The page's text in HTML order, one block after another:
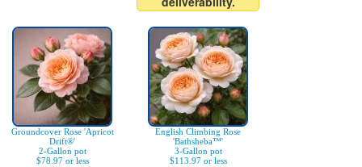
Groundcover Rose 'Apricot
Drift®'
2-Gallon pot
$78.97 or less
English Climbing Rose
'Bathsheba™'
3-Gallon pot
$113.97 or less